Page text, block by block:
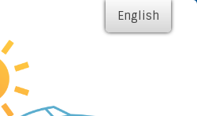
English